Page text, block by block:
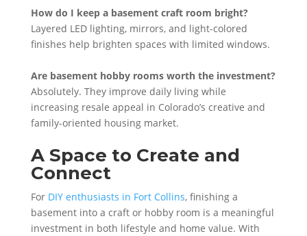
How do I keep a basement craft room bright?
Layered LED lighting, mirrors, and light-colored
finishes help brighten spaces with limited windows.
Are basement hobby rooms worth the investment?
Absolutely. They improve daily living while
increasing resale appeal in Colorado’s creative and
family-oriented housing market.
A Space to Create and
Connect
For DIY enthusiasts in Fort Collins, finishing a
basement into a craft or hobby room is a meaningful
investment in both lifestyle and home value. With